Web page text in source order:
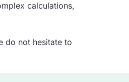
calculations,
do not hesitate to